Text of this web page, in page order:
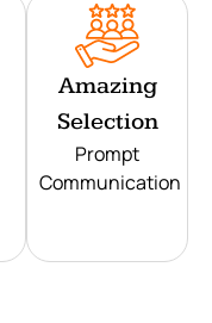
Amazing
Selection
Prompt
Communication